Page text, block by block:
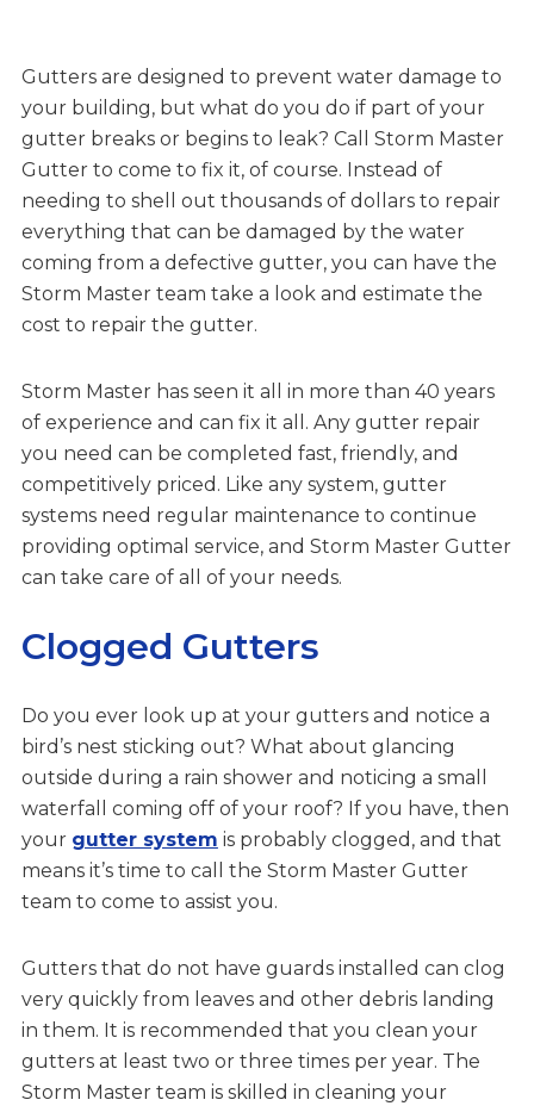
Gutters are designed to prevent water damage to
your building, but what do you do if part of your
gutter breaks or begins to leak? Call Storm Master
Gutter to come to fix it, of course. Instead of
needing to shell out thousands of dollars to repair
everything that can be damaged by the water
coming from a defective gutter, you can have the
Storm Master team take a look and estimate the
cost to repair the gutter.
Storm Master has seen it all in more than 40 years
of experience and can fix it all. Any gutter repair
you need can be completed fast, friendly, and
competitively priced. Like any system, gutter
systems need regular maintenance to continue
providing optimal service, and Storm Master Gutter
can take care of all of your needs.
Clogged Gutters
Do you ever look up at your gutters and notice a
bird’s nest sticking out? What about glancing
outside during a rain shower and noticing a small
waterfall coming off of your roof? If you have, then
your gutter system is probably clogged, and that
means it’s time to call the Storm Master Gutter
team to come to assist you.
Gutters that do not have guards installed can clog
very quickly from leaves and other debris landing
in them. It is recommended that you clean your
gutters at least two or three times per year. The
Storm Master team is skilled in cleaning your